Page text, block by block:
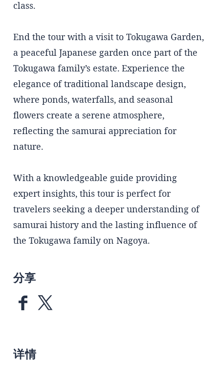
class.
End the tour with a visit to Tokugawa Garden,
a peaceful Japanese garden once part of the
Tokugawa family’s estate. Experience the
elegance of traditional landscape design,
where ponds, waterfalls, and seasonal
flowers create a serene atmosphere,
reflecting the samurai appreciation for
nature.
With a knowledgeable guide providing
expert insights, this tour is perfect for
travelers seeking a deeper understanding of
samurai history and the lasting influence of
the Tokugawa family on Nagoya.
分享
详情